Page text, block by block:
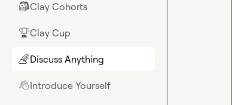
🎒Clay Cohorts
🏆Clay Cup
🌈Discuss Anything
👋Introduce Yourself